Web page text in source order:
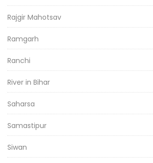
Rajgir Mahotsav
Ramgarh
Ranchi
River in Bihar
Saharsa
Samastipur
Siwan